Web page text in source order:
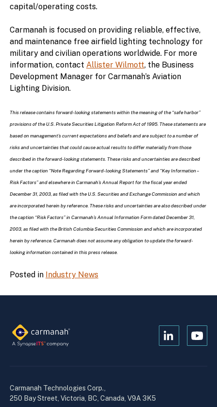
capital/operating costs.
Carmanah is focused on providing reliable, effective,
and maintenance free airfield lighting technology for
military and civilian operations worldwide. For more
information, contact Allister Wilmott, the Business
Development Manager for Carmanah’s Aviation
Lighting Division.
This release contains forward-looking statements within the meaning of the “safe harbor”
provisions of the U.S. Private Securities Litigation Reform Act of 1995. These statements are
based on management’s current expectations and beliefs and are subject to a number of
risks and uncertainties that could cause actual results to differ materially from those
described in the forward-looking statements. These risks and uncertainties are described
under the caption “Note Regarding Forward-looking Statements” and “Key Information –
Risk Factors” and elsewhere in Carmanah’s Annual Report for the fiscal year ended
December 31, 2003, as filed with the U.S. Securities and Exchange Commission and which
are incorporated herein by reference. These risks and uncertainties are also described under
the caption “Risk Factors” in Carmanah’s Annual Information Form dated December 31,
2003, as filed with the British Columbia Securities Commission and which are incorporated
herein by reference. Carmanah does not assume any obligation to update the forward-
looking information contained in this press release.
Posted in Industry News
Open
Open
Carmanah Technologies Corp.,
250 Bay Street, Victoria, BC, Canada, V9A 3K5